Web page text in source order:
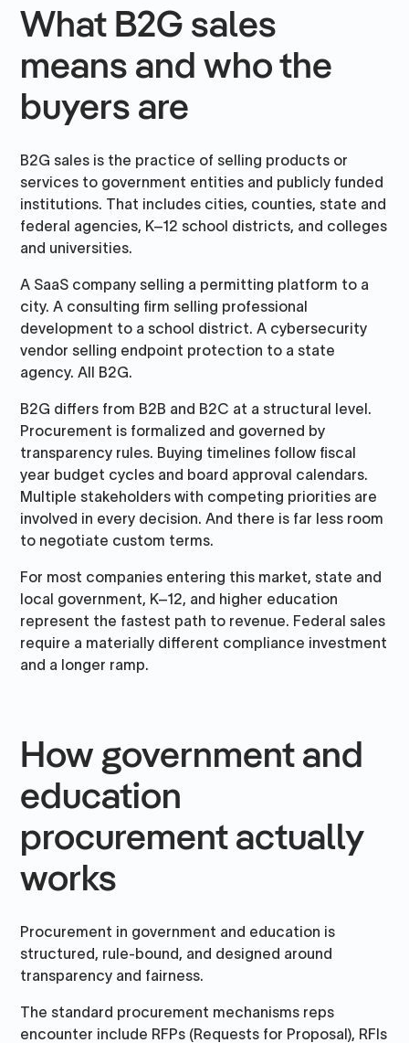
What B2G sales
means and who the
buyers are
B2G sales is the practice of selling products or
services to government entities and publicly funded
institutions. That includes cities, counties, state and
federal agencies, K–12 school districts, and colleges
and universities.
A SaaS company selling a permitting platform to a
city. A consulting firm selling professional
development to a school district. A cybersecurity
vendor selling endpoint protection to a state
agency. All B2G.
B2G differs from B2B and B2C at a structural level.
Procurement is formalized and governed by
transparency rules. Buying timelines follow fiscal
year budget cycles and board approval calendars.
Multiple stakeholders with competing priorities are
involved in every decision. And there is far less room
to negotiate custom terms.
For most companies entering this market, state and
local government, K–12, and higher education
represent the fastest path to revenue. Federal sales
require a materially different compliance investment
and a longer ramp.
How government and
education
procurement actually
works
Procurement in government and education is
structured, rule-bound, and designed around
transparency and fairness.
The standard procurement mechanisms reps
encounter include RFPs (Requests for Proposal), RFIs